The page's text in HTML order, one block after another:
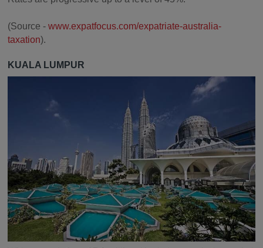
(Source -www.expatfocus.com/expatriate-australia-
taxation).
KUALA LUMPUR